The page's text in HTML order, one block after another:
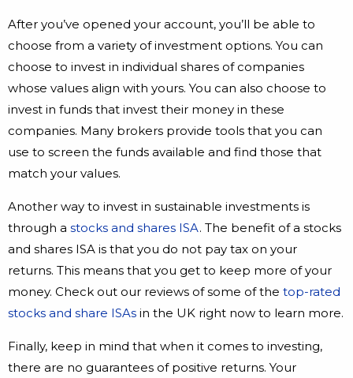
After you’ve opened your account, you’ll be able to
choose from a variety of investment options. You can
choose to invest in individual shares of companies
whose values align with yours. You can also choose to
invest in funds that invest their money in these
companies. Many brokers provide tools that you can
use to screen the funds available and find those that
match your values.
Another way to invest in sustainable investments is
through a stocks and shares ISA. The benefit of a stocks
and shares ISA is that you do not pay tax on your
returns. This means that you get to keep more of your
money. Check out our reviews of some of the top-rated
stocks and share ISAs in the UK right now to learn more.
Finally, keep in mind that when it comes to investing,
there are no guarantees of positive returns. Your